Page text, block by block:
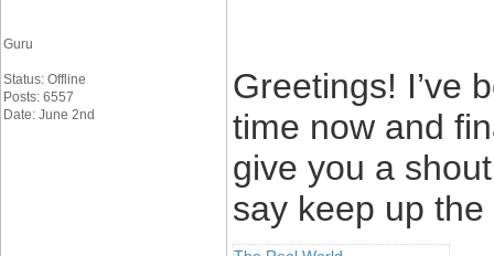
Guru
Status: Offline
Posts: 6557
Date: June 2nd
Greetings! I’ve
time now and
give you a
say keep up